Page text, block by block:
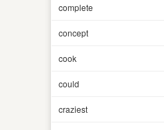
complete
concept
cook
could
craziest